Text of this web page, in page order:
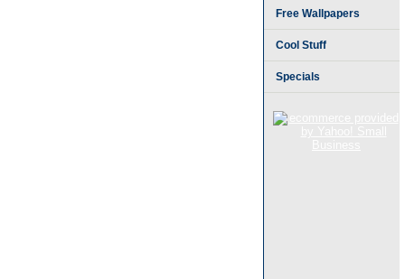
Free Wallpapers
Cool Stuff
Specials